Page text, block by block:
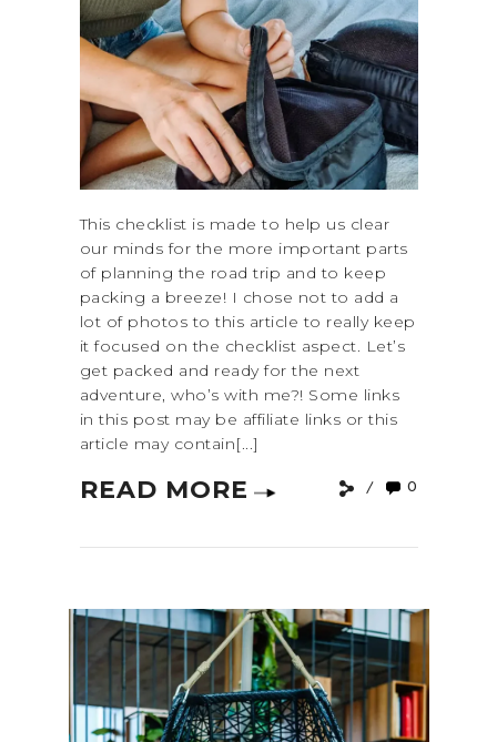
This checklist is made to help us clear
our minds for the more important parts
of planning the road trip and to keep
packing a breeze! I chose not to add a
lot of photos to this article to really keep
it focused on the checklist aspect. Let’s
get packed and ready for the next
adventure, who’s with me?! Some links
in this post may be affiliate links or this
article may contain[...]
READ MORE 0